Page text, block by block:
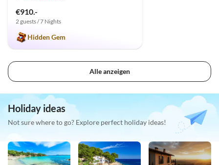
€910.-
2 guests / 7 Nights
Hidden Gem
Alle anzeigen
Holiday ideas
Not sure where to go? Explore perfect holiday ideas!